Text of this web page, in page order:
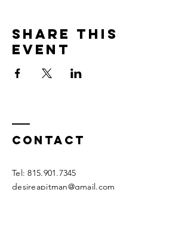
Share this
event
Contact
Tel:815.901.7345
desireapitman@gmail.com